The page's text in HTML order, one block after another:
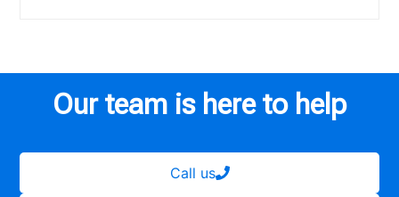
Our team is here to help
Call us